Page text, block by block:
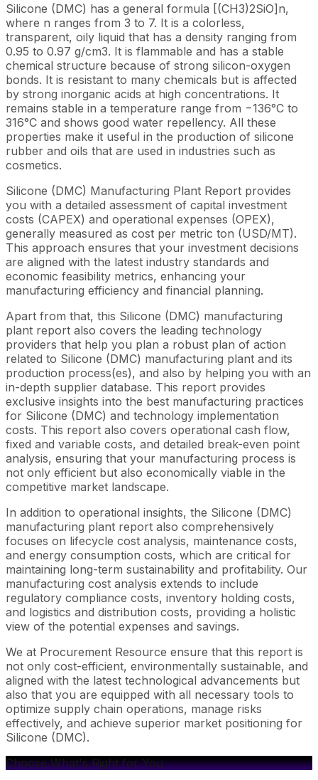
Silicone (DMC) has a general formula [(CH3)2SiO]n,
where n ranges from 3 to 7. It is a colorless,
transparent, oily liquid that has a density ranging from
0.95 to 0.97 g/cm3. It is flammable and has a stable
chemical structure because of strong silicon-oxygen
bonds. It is resistant to many chemicals but is affected
by strong inorganic acids at high concentrations. It
remains stable in a temperature range from −136°C to
316°C and shows good water repellency. All these
properties make it useful in the production of silicone
rubber and oils that are used in industries such as
cosmetics.
Silicone (DMC) Manufacturing Plant Report provides
you with a detailed assessment of capital investment
costs (CAPEX) and operational expenses (OPEX),
generally measured as cost per metric ton (USD/MT).
This approach ensures that your investment decisions
are aligned with the latest industry standards and
economic feasibility metrics, enhancing your
manufacturing efficiency and financial planning.
Apart from that, this Silicone (DMC) manufacturing
plant report also covers the leading technology
providers that help you plan a robust plan of action
related to Silicone (DMC) manufacturing plant and its
production process(es), and also by helping you with an
in-depth supplier database. This report provides
exclusive insights into the best manufacturing practices
for Silicone (DMC) and technology implementation
costs. This report also covers operational cash flow,
fixed and variable costs, and detailed break-even point
analysis, ensuring that your manufacturing process is
not only efficient but also economically viable in the
competitive market landscape.
In addition to operational insights, the Silicone (DMC)
manufacturing plant report also comprehensively
focuses on lifecycle cost analysis, maintenance costs,
and energy consumption costs, which are critical for
maintaining long-term sustainability and profitability. Our
manufacturing cost analysis extends to include
regulatory compliance costs, inventory holding costs,
and logistics and distribution costs, providing a holistic
view of the potential expenses and savings.
We at Procurement Resource ensure that this report is
not only cost-efficient, environmentally sustainable, and
aligned with the latest technological advancements but
also that you are equipped with all necessary tools to
optimize supply chain operations, manage risks
effectively, and achieve superior market positioning for
Silicone (DMC).
Choose What's Right for You